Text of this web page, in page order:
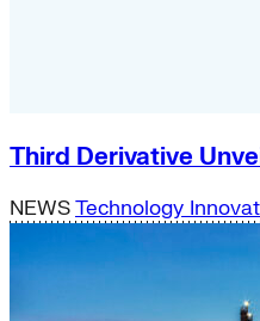
Third Derivative
NEWSTechnology